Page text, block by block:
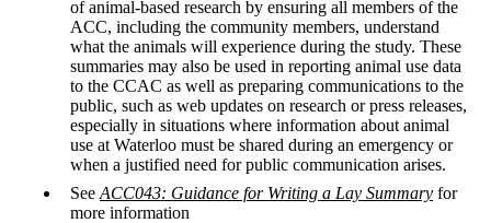
of animal-based research by ensuring all members of the
ACC, including the community members, understand
what the animals will experience during the study. These
summaries may also be used in reporting animal use data
to the CCAC as well as preparing communications to the
public, such as web updates on research or press releases,
especially in situations where information about animal
use at Waterloo must be shared during an emergency or
when a justified need for public communication arises.
See ACC043: Guidance for Writing a Lay Summary for
more information